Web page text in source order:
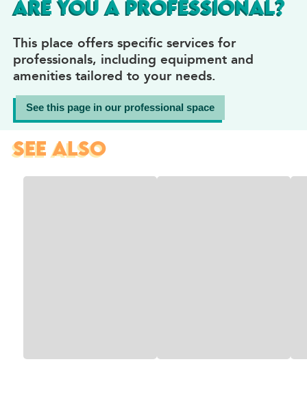
ARE YOU A PROFESSIONAL?
This place offers specific services for
professionals, including equipment and
amenities tailored to your needs.
See this page in our professional space
SEE ALSO